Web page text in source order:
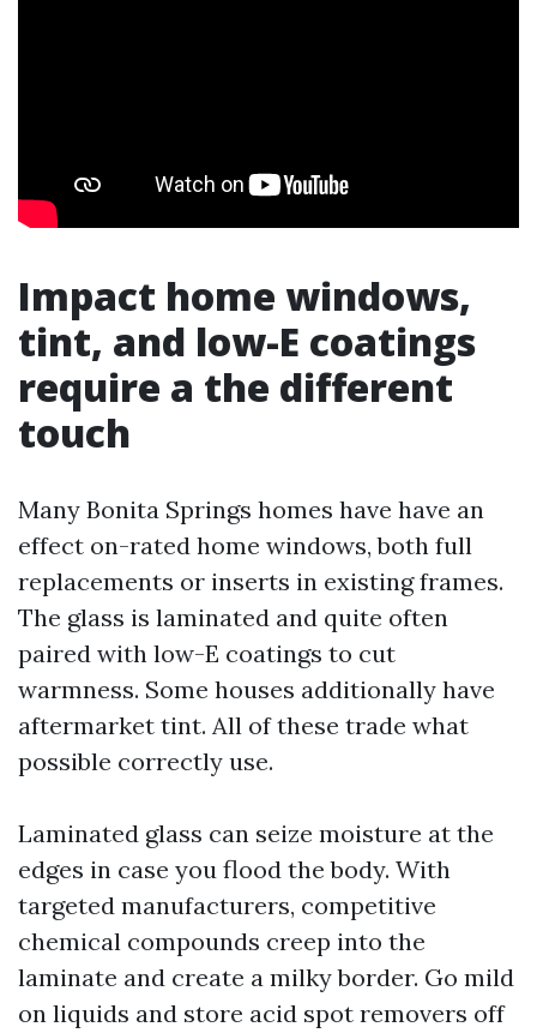
Impact home windows,
tint, and low-E coatings
require a the different
touch
Many Bonita Springs homes have have an
effect on-rated home windows, both full
replacements or inserts in existing frames.
The glass is laminated and quite often
paired with low-E coatings to cut
warmness. Some houses additionally have
aftermarket tint. All of these trade what
possible correctly use.
Laminated glass can seize moisture at the
edges in case you flood the body. With
targeted manufacturers, competitive
chemical compounds creep into the
laminate and create a milky border. Go mild
on liquids and store acid spot removers off